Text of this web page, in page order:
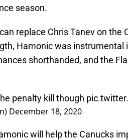
season.
replace Chris Tanev on the
Hamonic was instrumental
shorthanded, and the
penalty kill though
December 18, 2020
will help the Canucks